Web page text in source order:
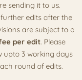
sending it to us.
edits after the
are subject to a
per edit. Please
upto 3 working days
round of edits.